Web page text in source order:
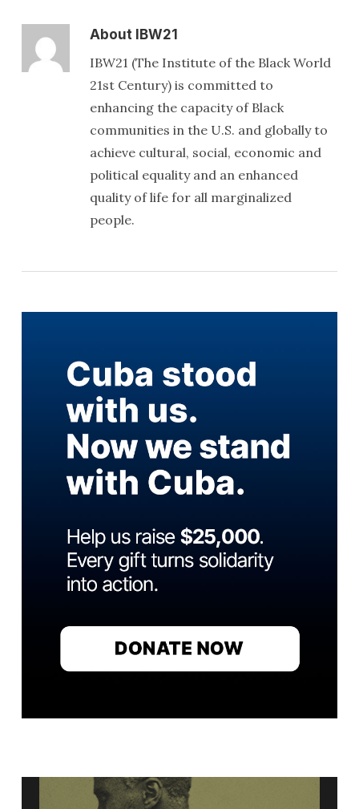
AboutIBW21
IBW21 (The Institute of the Black World
21st Century) is committed to
enhancing the capacity of Black
communities in the U.S. and globally to
achieve cultural, social, economic and
political equality and an enhanced
quality of life for all marginalized
people.